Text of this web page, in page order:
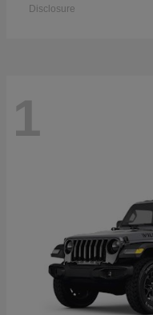
Disclosure
1